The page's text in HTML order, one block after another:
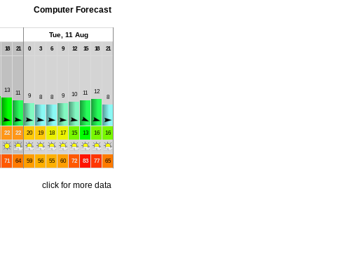
Computer Forecast
Tue, 11 Aug
18 21 0 3 6 9 12 15 18 21
13 11 9 8 8 9 10 11
12
8
22 22 20 19 18 17 15 13 16 16
71 64 59 56 55 60 72 83 77 65
click for more data